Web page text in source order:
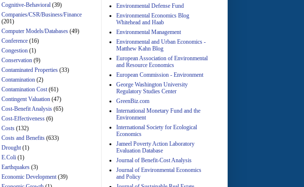
Amendment 154, the
Manager's
29th Mar 2023
Estimated Budgetary
and B of H.R. 1, the
Lower Energy Costs
Act, as modified by
Amendment 154, the
Manager's
Amendment
29th Mar 2023
Estimated Budgetary
and B of H.R. 1, the
Lower Energy Costs
Manager's
Amendment
29th Mar 2023
Cognitive-Behavioral (39)
Companies/CSR/Business/Finance
(201)
Computer Models/Databases (49)
Conference (16)
Congestion (1)
Conservation (9)
Contaminated Properties (33)
Contamination (2)
Contamination Cost (61)
Contingent Valuation (47)
Cost-Benefit Analysis (65)
Cost-Effectiveness (6)
Costs (132)
Costs and Benefits (633)
Drought (1)
E.Coli (1)
Earthquakes (3)
Economic Development (39)
Environmental Defense Fund
Environmental Economics Blog
Whitehead and Haab
Environmental Management
Environmental and Urban Economics -
Matthew Kahn Blog
European Association of Environmental
and Resource Economics
European Commission - Environment
George Washington University
Regulatory Studies Center
GreenBiz.com
International Monetary Fund and the
Environment
International Society for Ecological
Economics
Jameel Poverty Action Laboratory
Evaluation Database
Journal of Benefit-Cost Analysis
Journal of Environmental Economics
and Policy